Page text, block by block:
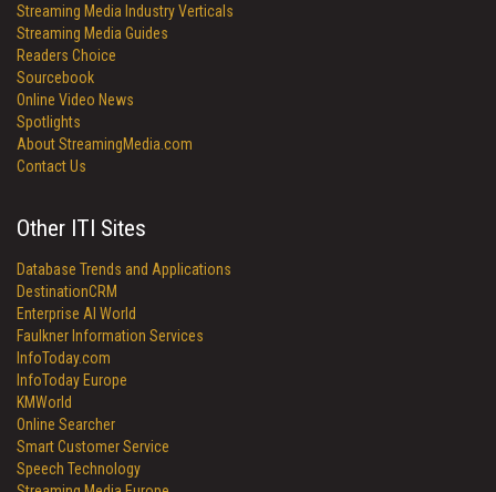
Streaming Media Industry Verticals
Streaming Media Guides
Readers Choice
Sourcebook
Online Video News
Spotlights
About StreamingMedia.com
Contact Us
Other ITI Sites
Database Trends and Applications
DestinationCRM
Enterprise AI World
Faulkner Information Services
InfoToday.com
InfoToday Europe
KMWorld
Online Searcher
Smart Customer Service
Speech Technology